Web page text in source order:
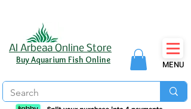
Al Arbeaa Online Store
Buy Aquarium Fish Online MENU